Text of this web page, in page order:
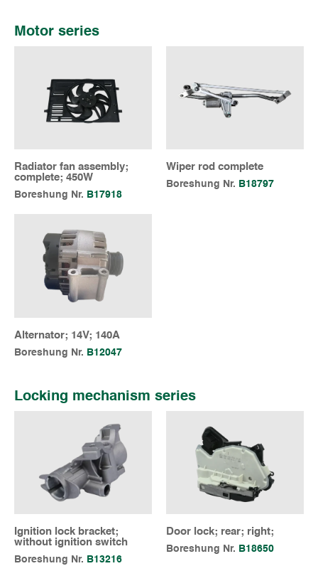
Motor series
Radiator fan assembly;
complete; 450W
Boreshung Nr. B17918
Wiper rod complete
Boreshung Nr. B18797
Alternator; 14V; 140A
Boreshung Nr. B12047
Locking mechanism series
Ignition lock bracket;
without ignition switch
Boreshung Nr. B13216
Door lock; rear; right;
Boreshung Nr. B18650